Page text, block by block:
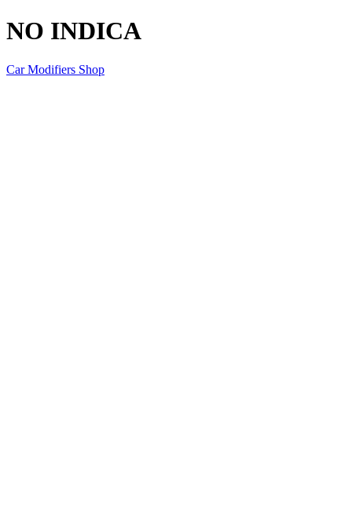
NO INDICA
Car Modifiers Shop